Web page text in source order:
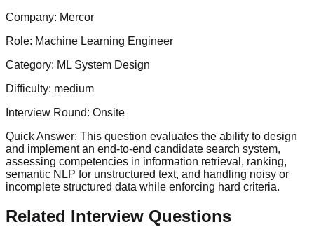
Company: Mercor
Role: Machine Learning Engineer
Category: ML System Design
Difficulty: medium
Interview Round: Onsite
Quick Answer: This question evaluates the ability to design
and implement an end-to-end candidate search system,
assessing competencies in information retrieval, ranking,
semantic NLP for unstructured text, and handling noisy or
incomplete structured data while enforcing hard criteria.
Related Interview Questions